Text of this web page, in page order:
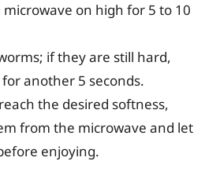
on high for 5 to 10
if they are still hard,
another 5 seconds.
the desired softness,
from the microwave and let
enjoying.